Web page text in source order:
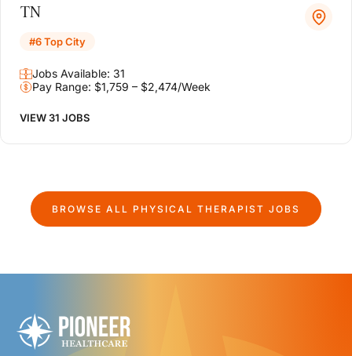
TN
#6 Top City
Jobs Available: 31
Pay Range: $1,759 – $2,474/Week
VIEW 31 JOBS
BROWSE ALL PHYSICAL THERAPIST JOBS